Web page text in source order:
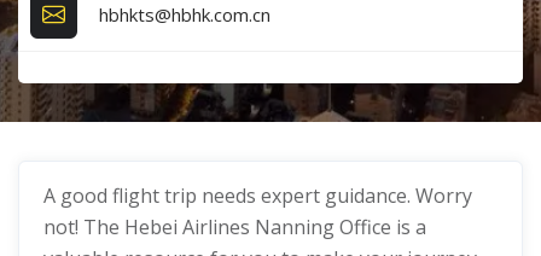
hbhkts@hbhk.com.cn
A good flight trip needs expert guidance. Worry
not! The Hebei Airlines Nanning Office is a